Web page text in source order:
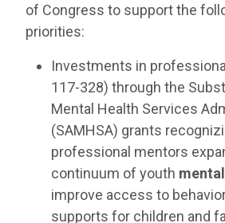
of Congress to support the
priorities:
Investments in
117-328) through the
Mental Health Services
(SAMHSA) grants
professional mentors
continuum of youth
improve access to
supports for children and